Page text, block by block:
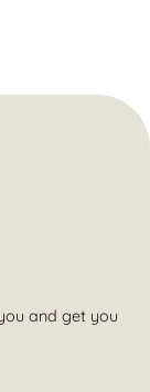
and get you